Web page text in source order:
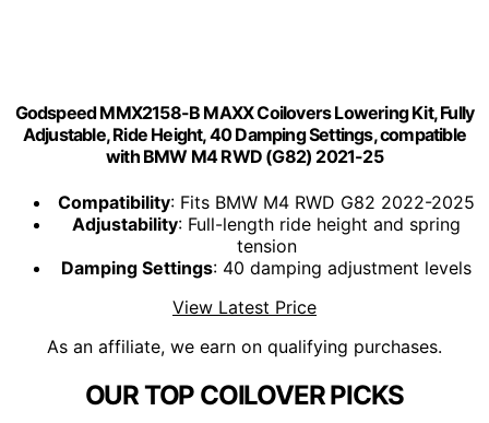
Godspeed MMX2158-B MAXX Coilovers Lowering Kit, Fully
Adjustable, Ride Height, 40 Damping Settings, compatible
with BMW M4 RWD (G82) 2021-25
Compatibility: Fits BMW M4 RWD G82 2022-2025
Adjustability: Full-length ride height and spring
tension
Damping Settings: 40 damping adjustment levels
View Latest Price
As an affiliate, we earn on qualifying purchases.
OUR TOP COILOVER PICKS